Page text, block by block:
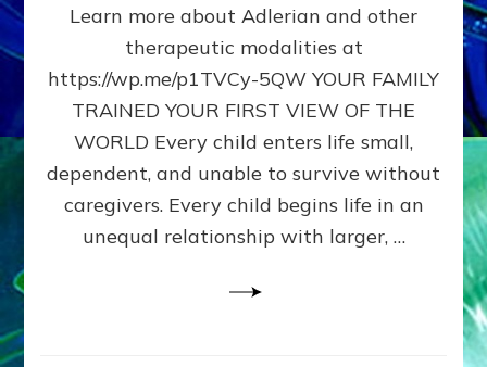
MIDDLE,
LAST
BORN
IN
FAMILY
PATTERN
YOUR
PRESENT
PERCEPTION?
Learn more about Adlerian and other
therapeutic modalities at
https://wp.me/p1TVCy-5QW YOUR FAMILY
TRAINED YOUR FIRST VIEW OF THE
WORLD Every child enters life small,
dependent, and unable to survive without
caregivers. Every child begins life in an
unequal relationship with larger, …